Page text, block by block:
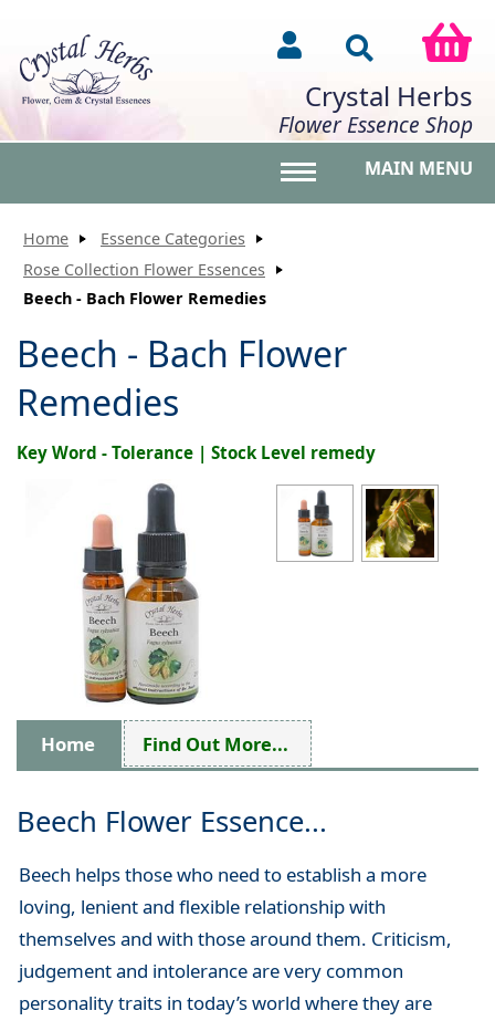
Crystal Herbs
Flower Essence Shop
MAIN MENU
Home
Essence Categories
Rose Collection Flower Essences
Beech - Bach Flower Remedies
Beech - Bach Flower
Remedies
Key Word - Tolerance | Stock Level remedy
Home Find Out More...
Beech Flower Essence...
Beech helps those who need to establish a more
loving, lenient and flexible relationship with
themselves and with those around them. Criticism,
judgement and intolerance are very common
personality traits in today’s world where they are